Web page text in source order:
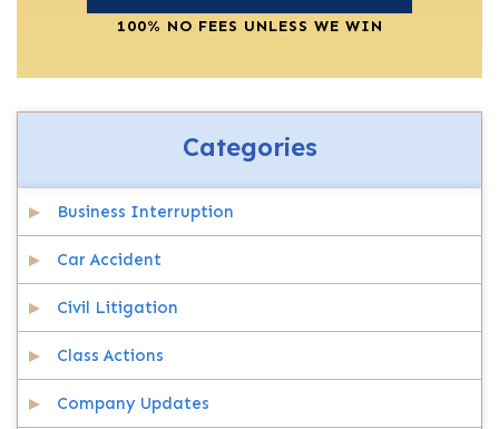
100% NO FEES UNLESS WE WIN
Categories
Business Interruption
Car Accident
Civil Litigation
Class Actions
Company Updates